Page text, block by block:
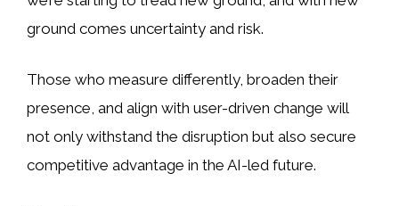
ground comes uncertainty and risk.
Those who measure differently, broaden their
presence, and align with user-driven change will
not only withstand the disruption but also secure
competitive advantage in the AI-led future.